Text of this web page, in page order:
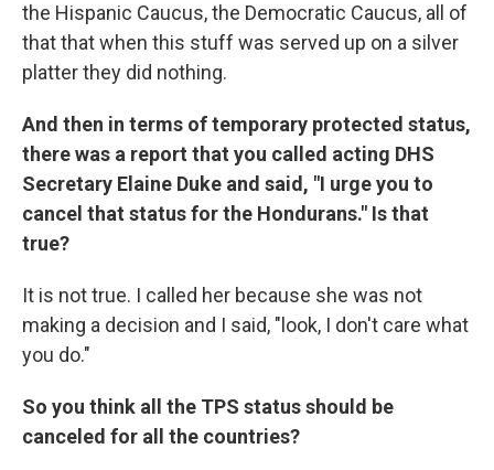
the Hispanic Caucus, the Democratic Caucus, all of
that that when this stuff was served up on a silver
platter they did nothing.
And then in terms of temporary protected status,
there was a report that you called acting DHS
Secretary Elaine Duke and said, "I urge you to
cancel that status for the Hondurans." Is that
true?
It is not true. I called her because she was not
making a decision and I said, "look, I don't care what
you do."
So you think all the TPS status should be
canceled for all the countries?